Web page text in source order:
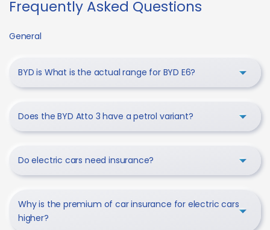
Frequently Asked Questions
General
BYD is What is the actual range for BYD E6?
Does the BYD Atto 3 have a petrol variant?
Do electric cars need insurance?
Why is the premium of car insurance for electric cars
higher?